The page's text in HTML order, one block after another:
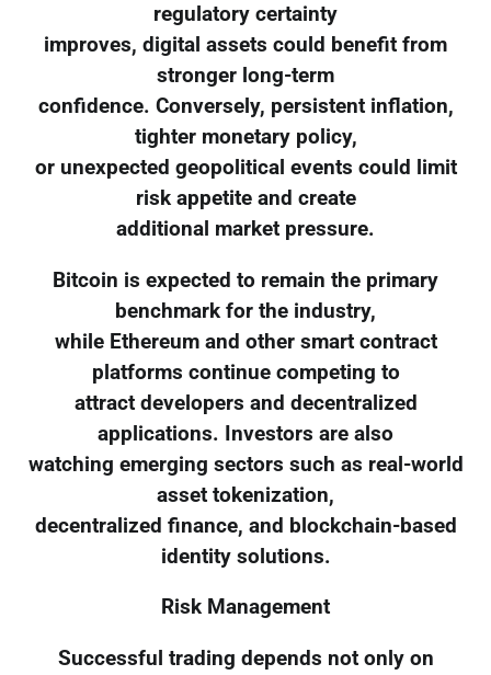
regulatory certainty
improves, digital assets could benefit from
stronger long-term
confidence. Conversely, persistent inflation,
tighter monetary policy,
or unexpected geopolitical events could limit
risk appetite and create
additional market pressure.
Bitcoin is expected to remain the primary
benchmark for the industry,
while Ethereum and other smart contract
platforms continue competing to
attract developers and decentralized
applications. Investors are also
watching emerging sectors such as real-world
asset tokenization,
decentralized finance, and blockchain-based
identity solutions.
Risk Management
Successful trading depends not only on